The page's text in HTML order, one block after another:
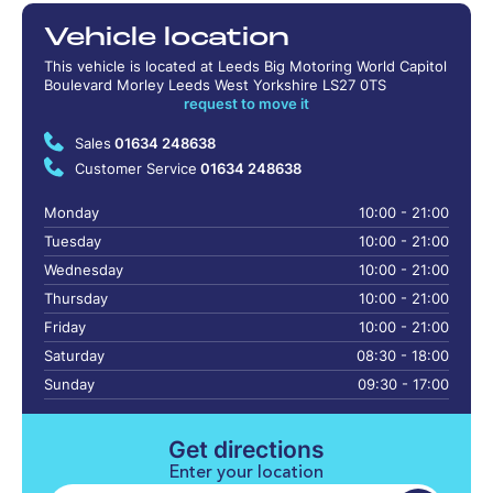
Vehicle location
This vehicle is located at Leeds Big Motoring World Capitol
Boulevard Morley Leeds West Yorkshire LS27 0TS
request to move it
Sales 01634 248638
Customer Service 01634 248638
Monday
10:00 - 21:00
Tuesday
10:00 - 21:00
Wednesday
10:00 - 21:00
Thursday
10:00 - 21:00
Friday
10:00 - 21:00
Saturday
08:30 - 18:00
Sunday
09:30 - 17:00
Get directions
Enter your location